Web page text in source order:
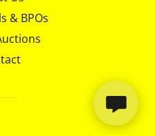
& BPOs